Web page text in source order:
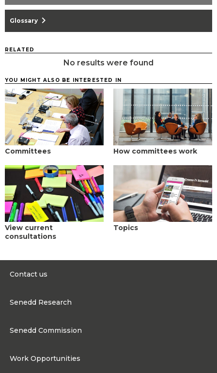
Glossary chevron_right
RELATED
No results were found
YOU MIGHT ALSO BE INTERESTED IN
Committees How committees work
View current
consultations
Topics
Contact us
Contact the Senedd
Senedd Research
Senedd Commission
Work Opportunities